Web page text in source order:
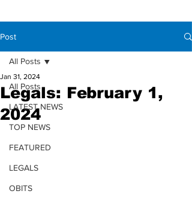
Post
All Posts
LATEST NEWS
TOP NEWS
FEATURED
LEGALS
OBITS
All Posts
Legals: February 1,
2024
Jan 31, 2024